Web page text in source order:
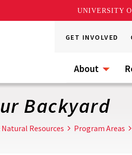
UNIVERSITY
GET INVOLVED
About
Backyard
Resources Program Areas